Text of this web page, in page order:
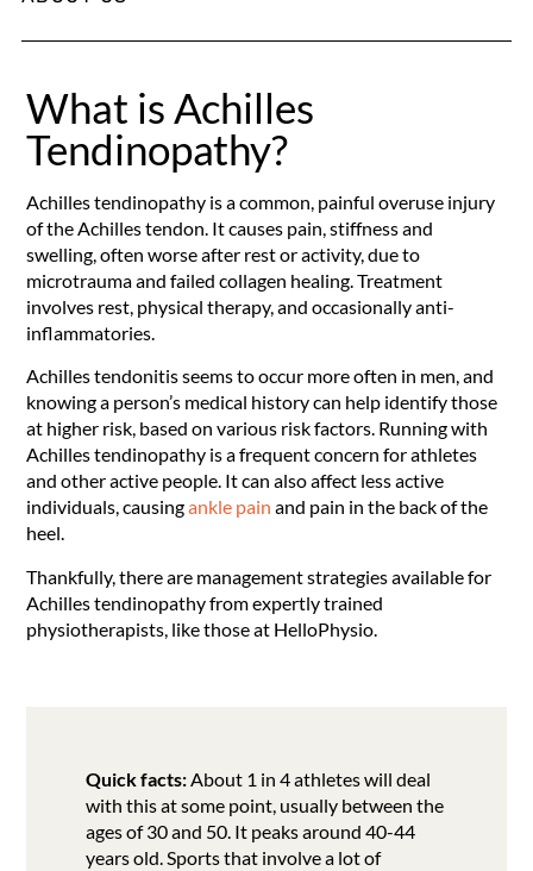
What is Achilles
Tendinopathy?
Achilles tendinopathy is a common, painful overuse injury
of the Achilles tendon. It causes pain, stiffness and
swelling, often worse after rest or activity, due to
microtrauma and failed collagen healing. Treatment
involves rest, physical therapy, and occasionally anti-
inflammatories.
Achilles tendonitis seems to occur more often in men, and
knowing a person’s medical history can help identify those
at higher risk, based on various risk factors. Running with
Achilles tendinopathy is a frequent concern for athletes
and other active people. It can also affect less active
individuals, causingankle pain and pain in the back of the
heel.
Thankfully, there are management strategies available for
Achilles tendinopathy from expertly trained
physiotherapists, like those at HelloPhysio.
Quick facts:About 1 in 4 athletes will deal
with this at some point, usually between the
ages of 30 and 50. It peaks around 40-44
years old. Sports that involve a lot of